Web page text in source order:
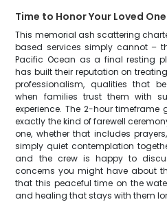
Time to Honor Your Loved One
This memorial ash scattering
based services simply cannot –
Pacific Ocean as a final resting
has built their reputation on
professionalism, qualities that
when families trust them with
experience. The 2-hour
exactly the kind of farewell
one, whether that includes
simply quiet contemplation
and the crew is happy to
concerns you might have about
that this peaceful time on the
and healing that stays with them